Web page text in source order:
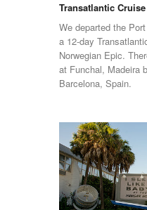
Transatlantic Cruise
We departed the
a 12-day
Norwegian Epic.
at Funchal, Madeira
Barcelona, Spain.